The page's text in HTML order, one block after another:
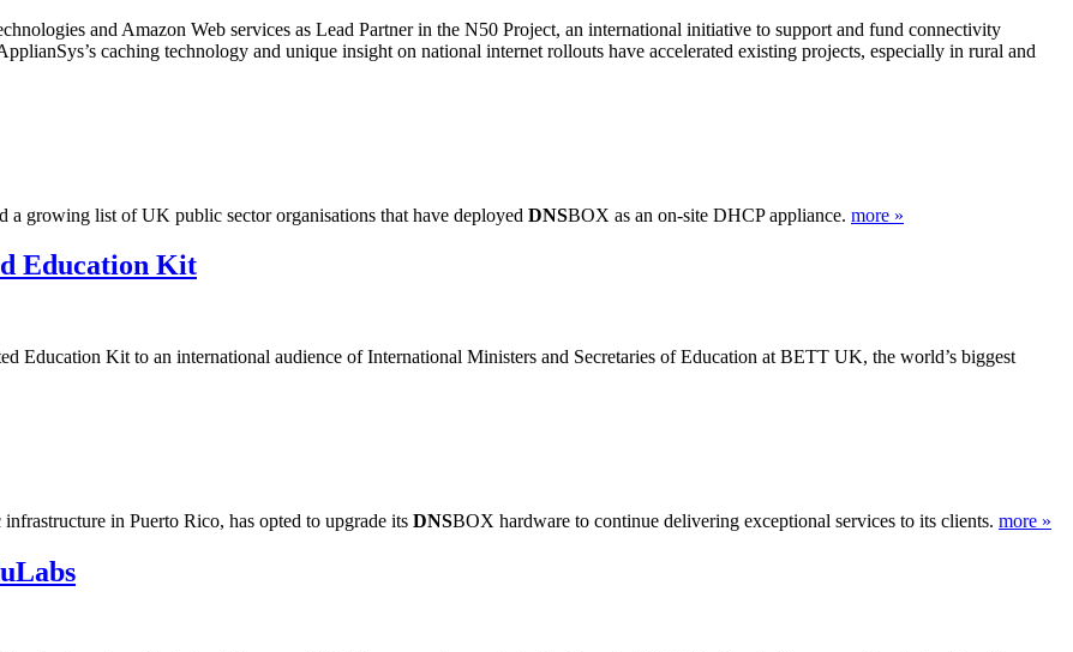
and Amazon Web services as Lead Partner in the N50 Project, an international initiative to support and fund connectivity
caching technology and unique insight on national internet rollouts have accelerated existing projects, especially in rural and
a growing list of UK public sector organisations that have deployed DNSBOX as an on-site DHCP appliance. more »
Education Kit
Education Kit to an international audience of International Ministers and Secretaries of Education at BETT UK, the world’s biggest
in Puerto Rico, has opted to upgrade its DNSBOX hardware to continue delivering exceptional services to its clients. more »